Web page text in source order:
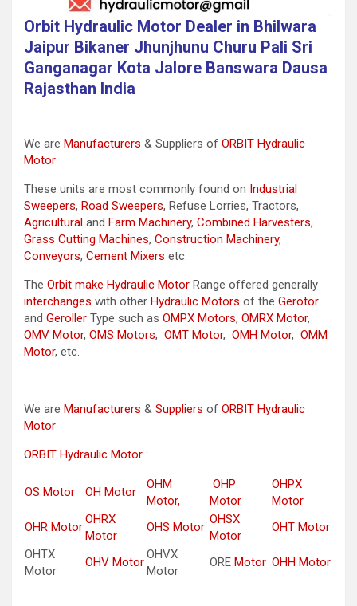
Orbit Hydraulic Motor Dealer in Bhilwara
Jaipur Bikaner Jhunjhunu Churu Pali Sri
Ganganagar Kota Jalore Banswara Dausa
Rajasthan India
We are Manufacturers & Suppliers of ORBIT Hydraulic
Motor
These units are most commonly found on Industrial
Sweepers, Road Sweepers, Refuse Lorries, Tractors,
Agricultural and Farm Machinery, Combined Harvesters,
Grass Cutting Machines, Construction Machinery,
Conveyors, Cement Mixers etc.
The Orbit make Hydraulic Motor Range offered generally
interchanges with other Hydraulic Motors of the Gerotor
and Geroller Type such as OMPX Motors, OMRX Motor,
OMV Motor, OMS Motors, OMT Motor, OMH Motor, OMM
Motor, etc.
We are Manufacturers & Suppliers of ORBIT Hydraulic
Motor
ORBIT Hydraulic Motor :
OS Motor OH Motor
OHM
Motor,
OHP
Motor
OHPX
Motor
OHR Motor
OHRX
Motor
OHS Motor
OHSX
Motor
OHT Motor
OHTX
Motor
OHV Motor
OHVX
Motor
ORE Motor OHH Motor